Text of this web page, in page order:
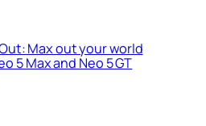
Max out your world
5 Max and Neo 5 GT